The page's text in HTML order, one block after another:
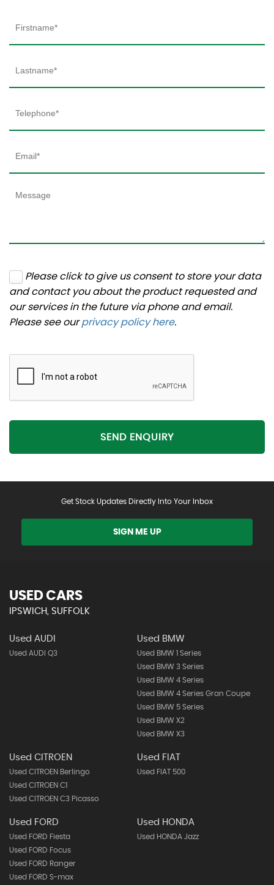
Please click to give us consent to store your data
and contact you about the product requested and
our services in the future via phone and email.
Please see ourprivacy policy here.
SEND ENQUIRY
Get Stock Updates Directly Into Your Inbox
SIGN ME UP
USED CARS
IPSWICH, SUFFOLK
Used AUDI
Used AUDI Q3
Used BMW
Used BMW 1 Series
Used BMW 3 Series
Used BMW 4 Series
Used BMW 4 Series Gran Coupe
Used BMW 5 Series
Used BMW X2
Used BMW X3
Used CITROEN
Used CITROEN Berlingo
Used CITROEN C1
Used CITROEN C3 Picasso
Used FIAT
Used FIAT 500
Used FORD
Used FORD Fiesta
Used FORD Focus
Used FORD Ranger
Used FORD S-max
Used HONDA
Used HONDA Jazz